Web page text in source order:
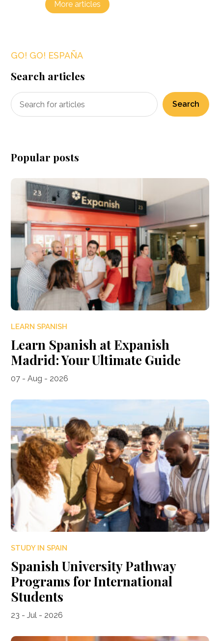
More articles
GO! GO! ESPAÑA
Search articles
Search
Popular posts
LEARN SPANISH
Learn Spanish at Expanish
Madrid: Your Ultimate Guide
07 - Aug - 2026
STUDY IN SPAIN
Spanish University Pathway
Programs for International
Students
23 - Jul - 2026